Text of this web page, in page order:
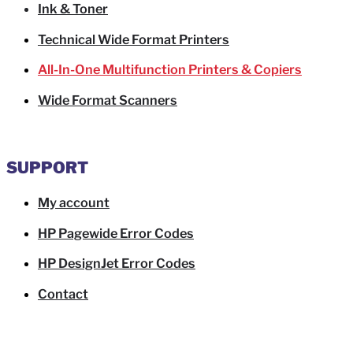
Ink & Toner
Technical Wide Format Printers
All-In-One Multifunction Printers & Copiers
Wide Format Scanners
SUPPORT
My account
HP Pagewide Error Codes
HP DesignJet Error Codes
Contact